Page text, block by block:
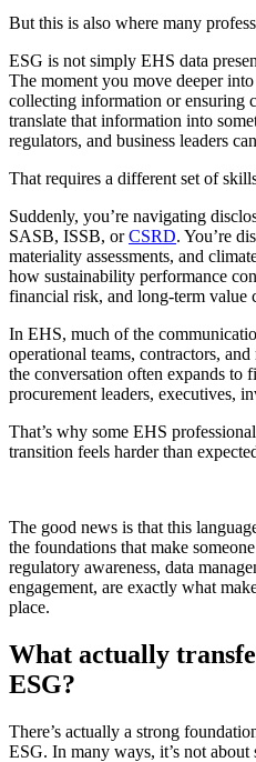
But this is also where many
ESG is not simply EHS data
The moment you move deeper
collecting information or ensuring
translate that information into
regulators, and business leaders
That requires a different set of
Suddenly, you’re navigating
SASB, ISSB, orCSRD. You’re
materiality assessments, and
how sustainability performance
financial risk, and long-term value
In EHS, much of the
operational teams, contractors,
the conversation often expands to
procurement leaders, executives,
That’s why some EHS
transition feels harder than
The good news is that this
the foundations that make
regulatory awareness, data
engagement, are exactly what
place.
What actually
ESG?
There’s actually a strong
ESG. In many ways, it’s not about